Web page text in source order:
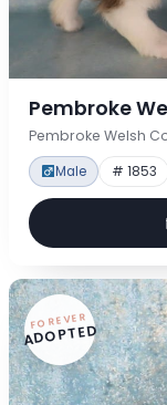
Pembroke
Pembroke Welsh
Male # 1853
FOREVER
ADOPTED